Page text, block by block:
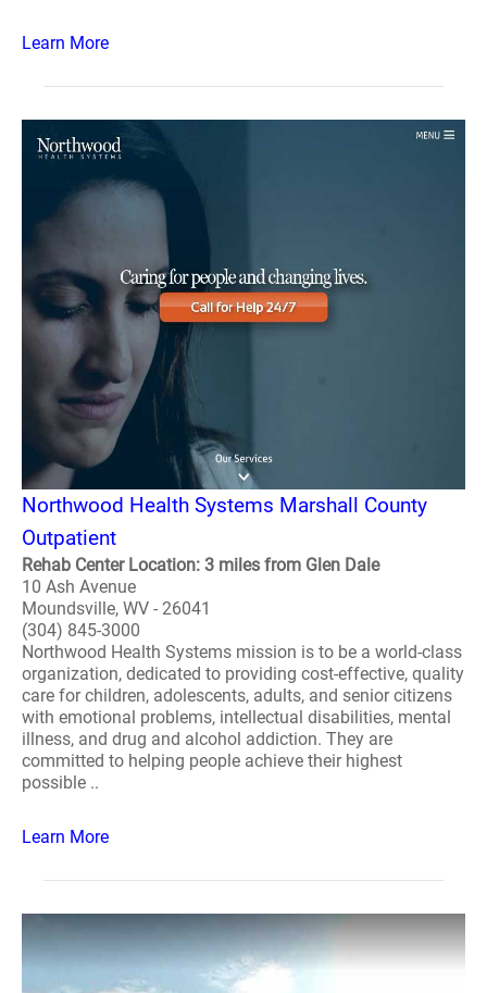
Learn More
Northwood Health Systems Marshall County
Outpatient
Rehab Center Location: 3 miles from Glen Dale
10 Ash Avenue
Moundsville, WV - 26041
(304) 845-3000
Northwood Health Systems mission is to be a world-class
organization, dedicated to providing cost-effective, quality
care for children, adolescents, adults, and senior citizens
with emotional problems, intellectual disabilities, mental
illness, and drug and alcohol addiction. They are
committed to helping people achieve their highest
possible ..
Learn More